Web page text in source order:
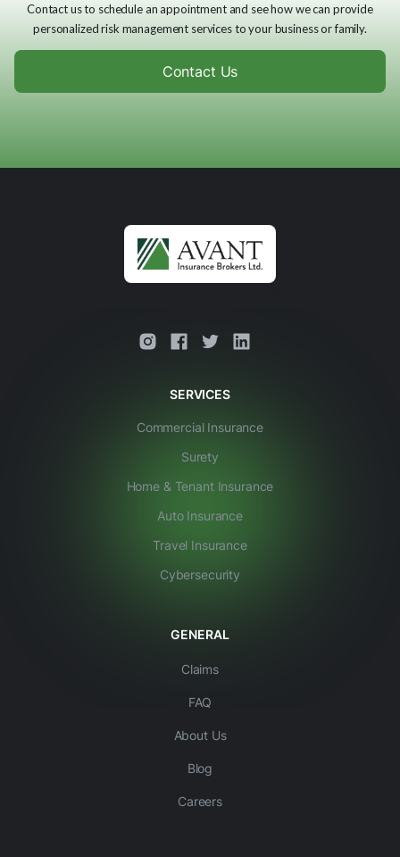
Contact us to schedule an appointment and see how we can provide
personalized risk management services to your business or family.
Contact Us
SERVICES
Commercial Insurance
Surety
Home & Tenant Insurance
Auto Insurance
Travel Insurance
Cybersecurity
GENERAL
Claims
FAQ
About Us
Blog
Careers